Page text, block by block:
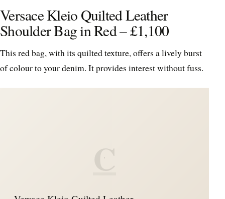
Versace Kleio Quilted Leather
Shoulder Bag in Red – £1,100
This red bag, with its quilted texture, offers a lively burst
of colour to your denim. It provides interest without fuss.
C